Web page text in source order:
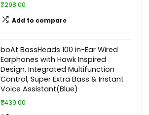
₹298.00
Add to compare
boAt BassHeads 100 in-Ear Wired
Earphones with Hawk Inspired
Design, Integrated Multifunction
Control, Super Extra Bass & Instant
Voice Assistant(Blue)
₹439.00